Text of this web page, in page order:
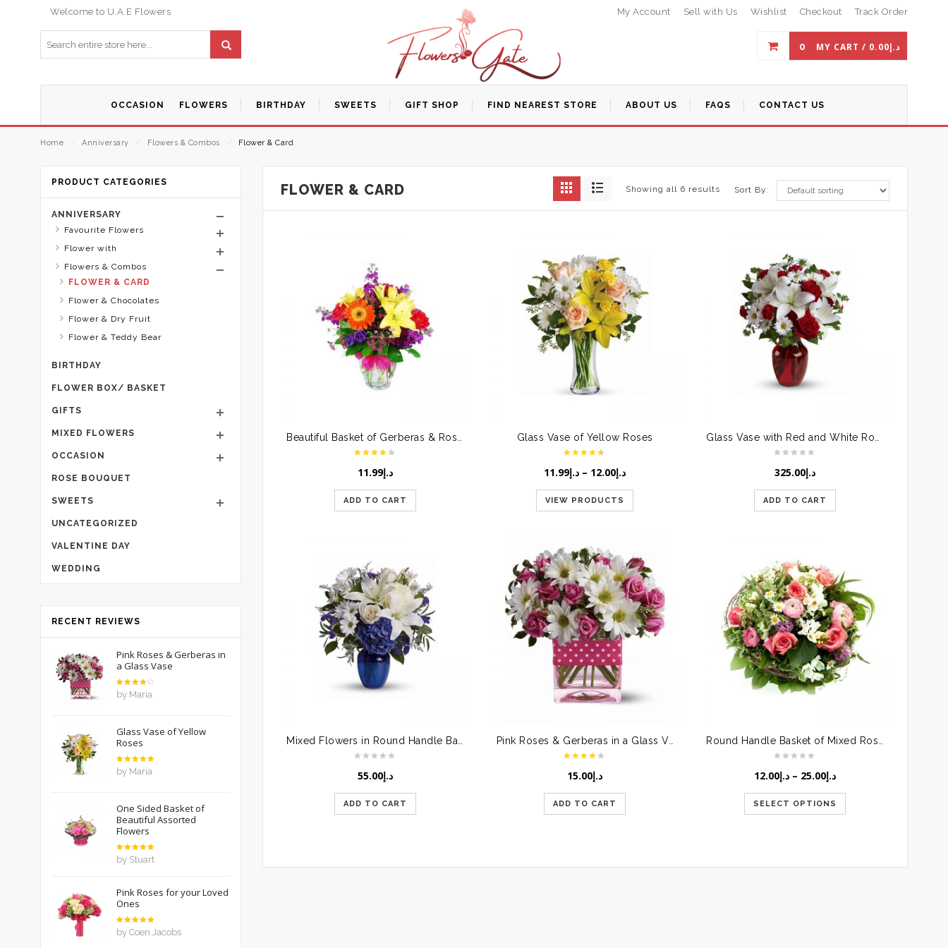
Welcome to U.A.E Flowers My Account Sell with Us Wishlist Checkout Track Order
0 MY CART / د.إ0.00
OCCASION FLOWERS BIRTHDAY SWEETS GIFT SHOP FIND NEAREST STORE ABOUT US FAQS CONTACT US
Home Anniversary Flowers & Combos Flower & Card
PRODUCT CATEGORIES
ANNIVERSARY
Favourite Flowers
Flower with
Flowers & Combos
FLOWER & CARD
Flower & Chocolates
Flower & Dry Fruit
Flower & Teddy Bear
BIRTHDAY
FLOWER BOX/ BASKET
GIFTS
MIXED FLOWERS
OCCASION
ROSE BOUQUET
SWEETS
UNCATEGORIZED
VALENTINE DAY
WEDDING
RECENT REVIEWS
Pink Roses & Gerberas in
a Glass Vase
Rated
4out
by Maria
Glass Vase of Yellow
Roses
Rated
5
out of 5
by Maria
One Sided Basket of
Beautiful Assorted
Flowers
Rated
out of 5
by Stuart
Pink Roses for your Loved
Ones
Rated
out of 5
by Coen Jacobs
FLOWER & CARD Showing all 6 results Sort By:
د.إ11.99
ADD TO CART
Glass Vase of Yellow Roses
د.إ11.99 – د.إ12.00
VIEW PRODUCTS
د.إ325.00
ADD TO CART
Mixed Flowers in Round Handle Basket
د.إ55.00
ADD TO CART
Pink Roses & Gerberas in a Glass Vase
د.إ15.00
ADD TO CART
Round Handle Basket of Mixed Roses
د.إ12.00 – د.إ25.00
SELECT OPTIONS